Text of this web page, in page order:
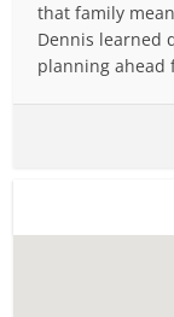
that family
Dennis learned
planning ahead